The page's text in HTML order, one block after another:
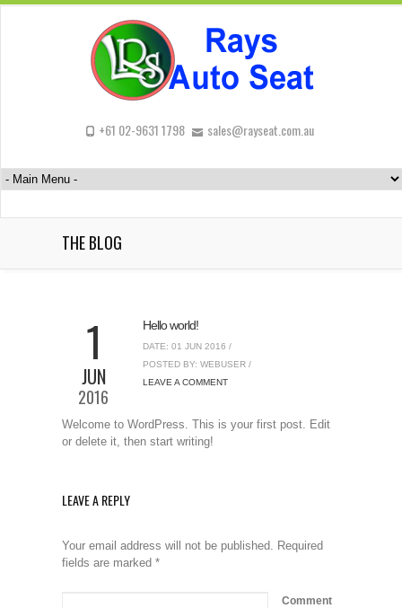
+61 02-9631 1798 sales@rayseat.com.au
THE BLOG
1
JUN
2016
Hello world!
DATE: 01 JUN 2016 /
POSTED BY: WEBUSER /
LEAVE A COMMENT
Welcome to WordPress. This is your first post. Edit
or delete it, then start writing!
LEAVE A REPLY
Your email address will not be published. Required
fields are marked *
Comment